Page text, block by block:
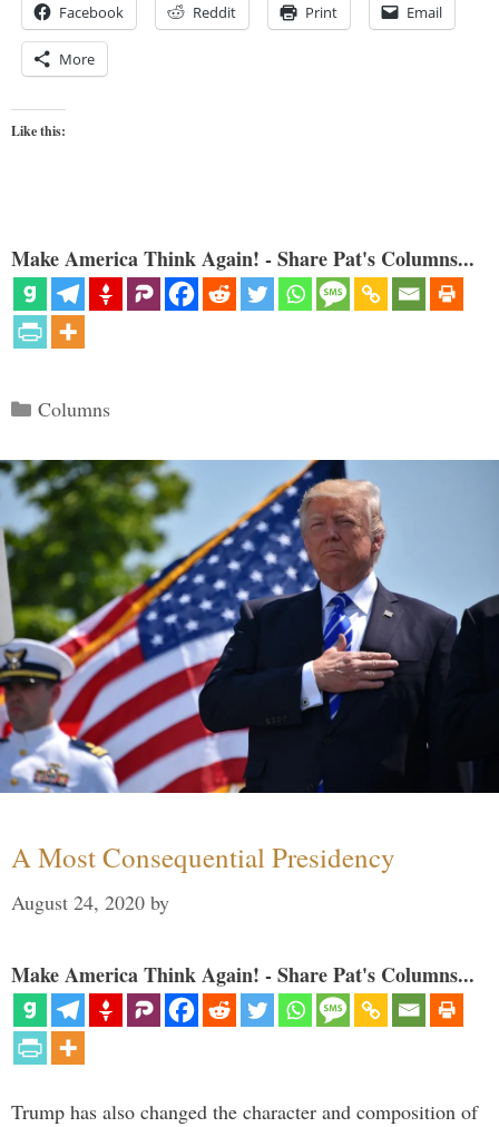
Facebook Reddit Print Email
More
Like this:
Make America Think Again! - Share Pat's Columns...
Categories
Columns
A Most Consequential Presidency
August 24, 2020 by
Make America Think Again! - Share Pat's Columns...
Trump has also changed the character and composition of